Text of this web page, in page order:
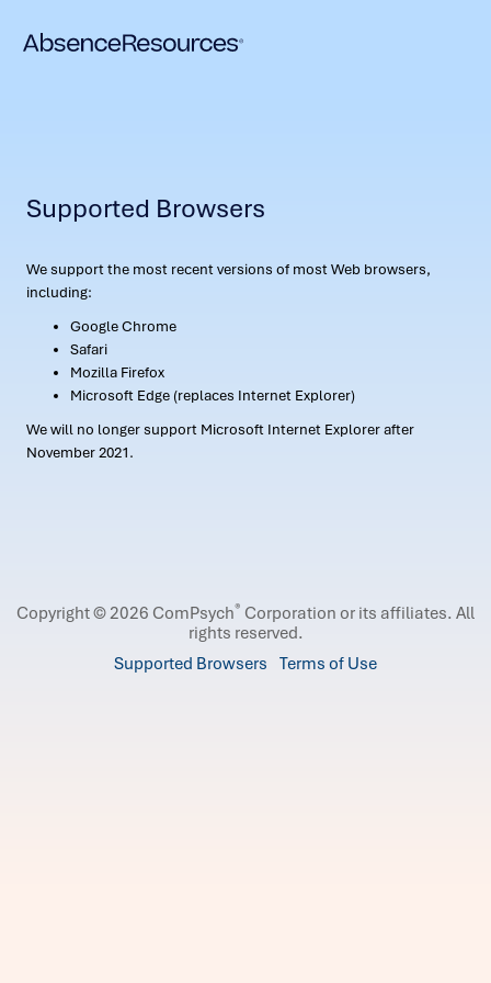
Supported Browsers
We support the most recent versions of most Web browsers,
including:
Google Chrome
Safari
Mozilla Firefox
Microsoft Edge (replaces Internet Explorer)
We will no longer support Microsoft Internet Explorer after
November 2021.
Copyright © 2026 ComPsych® Corporation or its affiliates. All
rights reserved.
Supported Browsers Terms of Use